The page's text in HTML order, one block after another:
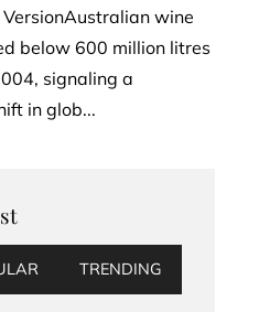
wine
below 600 million litres
signaling a
in glob...
TRENDING